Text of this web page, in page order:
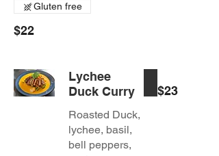
$22
Gluten free
Lychee
Duck Curry
Roasted Duck,
lychee, basil,
bell peppers,
$23